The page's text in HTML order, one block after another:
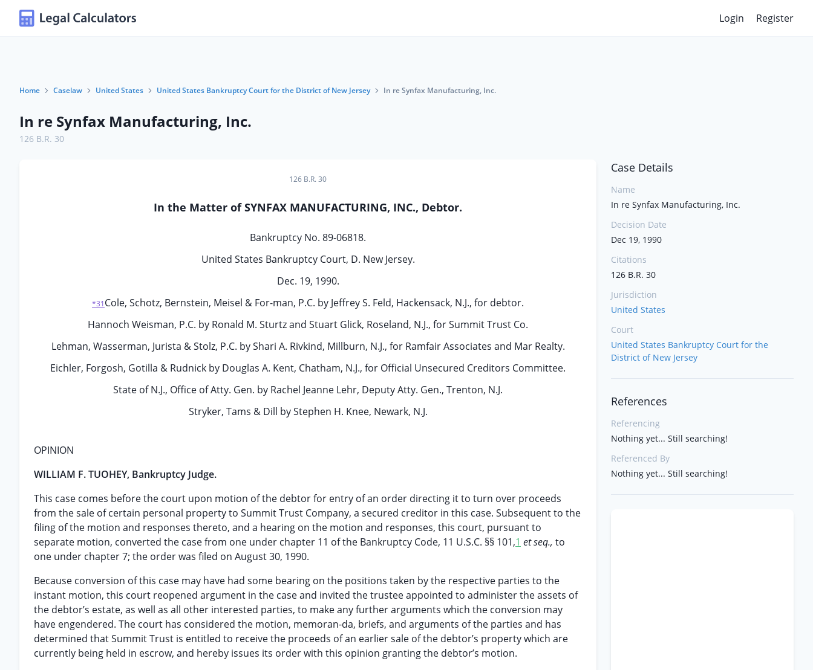
Login Register
Home Caselaw United States United States Bankruptcy Court for the District of New Jersey In re Synfax Manufacturing, Inc.
In re Synfax Manufacturing, Inc.
126 B.R. 30
126 B.R. 30
In the Matter of SYNFAX MANUFACTURING, INC., Debtor.
Bankruptcy No. 89-06818.
United States Bankruptcy Court, D. New Jersey.
Dec. 19, 1990.
*31Cole, Schotz, Bernstein, Meisel & For-man, P.C. by Jeffrey S. Feld, Hackensack, N.J., for debtor.
Hannoch Weisman, P.C. by Ronald M. Sturtz and Stuart Glick, Roseland, N.J., for Summit Trust Co.
Lehman, Wasserman, Jurista & Stolz, P.C. by Shari A. Rivkind, Millburn, N.J., for Ramfair Associates and Mar Realty.
Eichler, Forgosh, Gotilla & Rudnick by Douglas A. Kent, Chatham, N.J., for Official Unsecured Creditors Committee.
State of N.J., Office of Atty. Gen. by Rachel Jeanne Lehr, Deputy Atty. Gen., Trenton, N.J.
Stryker, Tams & Dill by Stephen H. Knee, Newark, N.J.
OPINION
WILLIAM F. TUOHEY, Bankruptcy Judge.
This case comes before the court upon motion of the debtor for entry of an order directing it to turn over proceeds
from the sale of certain personal property to Summit Trust Company, a secured creditor in this case. Subsequent to the
filing of the motion and responses thereto, and a hearing on the motion and responses, this court, pursuant to
separate motion, converted the case from one under chapter 11 of the Bankruptcy Code, 11 U.S.C. §§ 101,1 et seq., to
one under chapter 7; the order was filed on August 30, 1990.
Because conversion of this case may have had some bearing on the positions taken by the respective parties to the
instant motion, this court reopened argument in the case and invited the trustee appointed to administer the assets of
the debtor’s estate, as well as all other interested parties, to make any further arguments which the conversion may
have engendered. The court has considered the motion, memoran-da, briefs, and arguments of the parties and has
determined that Summit Trust is entitled to receive the proceeds of an earlier sale of the debtor’s property which are
currently being held in escrow, and hereby issues its order with this opinion granting the debtor’s motion.
Case Details
Name
In re Synfax Manufacturing, Inc.
Decision Date
Dec 19, 1990
Citations
126 B.R. 30
Jurisdiction
United States
Court
United States Bankruptcy Court for the
District of New Jersey
References
Referencing
Nothing yet... Still searching!
Referenced By
Nothing yet... Still searching!